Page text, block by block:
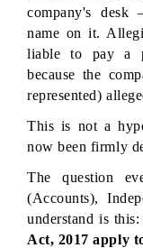
company's
name on it.
liable to pay a
because the
represented)
This is not a
now been firmly
The question
(Accounts),
understand is
Act, 2017 apply